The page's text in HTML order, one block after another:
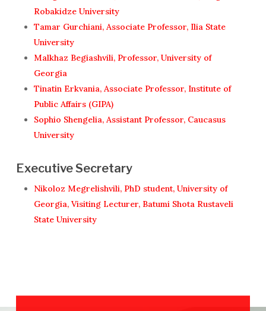
Robakidze University
Tamar Gurchiani, Associate Professor, Ilia State
University
Malkhaz Begiashvili, Professor, University of
Georgia
Tinatin Erkvania, Associate Professor, Institute of
Public Affairs (GIPA)
Sophio Shengelia, Assistant Professor, Caucasus
University
Executive Secretary
Nikoloz Megrelishvili, PhD student, University of
Georgia, Visiting Lecturer, Batumi Shota Rustaveli
State University